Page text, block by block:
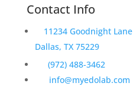
Contact Info
11234 Goodnight Lane
Dallas, TX 75229
(972) 488-3462
info@myedolab.com